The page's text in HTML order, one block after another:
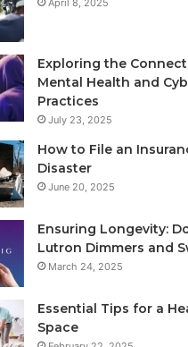
Exploring the
Mental Health and
Practices
July 23, 2025
How to File an
Disaster
June 20, 2025
Ensuring Longevity:
Lutron Dimmers and
March 24, 2025
Essential Tips for a
Space